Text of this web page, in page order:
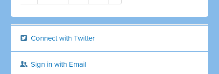
Connect with Twitter
Sign in with Email